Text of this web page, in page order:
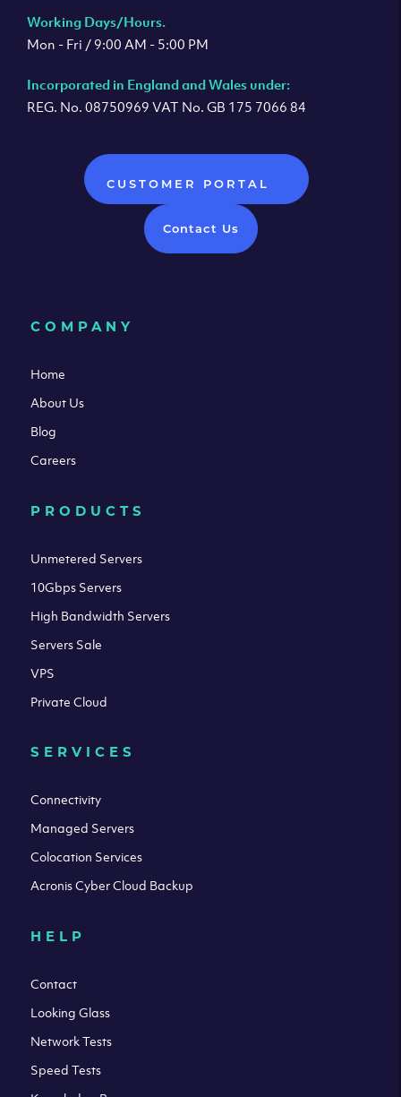
Working Days/Hours.
Mon - Fri / 9:00 AM - 5:00 PM
Incorporated in England and Wales under:
REG. No. 08750969 VAT No. GB 175 7066 84
CUSTOMER PORTAL
Contact Us
COMPANY
Home
About Us
Blog
Careers
PRODUCTS
Unmetered Servers
10Gbps Servers
High Bandwidth Servers
Servers Sale
VPS
Private Cloud
SERVICES
Connectivity
Managed Servers
Colocation Services
Acronis Cyber Cloud Backup
HELP
Contact
Looking Glass
Network Tests
Speed Tests